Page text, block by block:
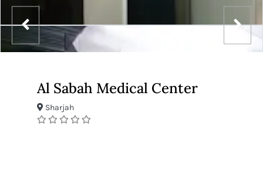
Al Sabah Medical Center
Sharjah